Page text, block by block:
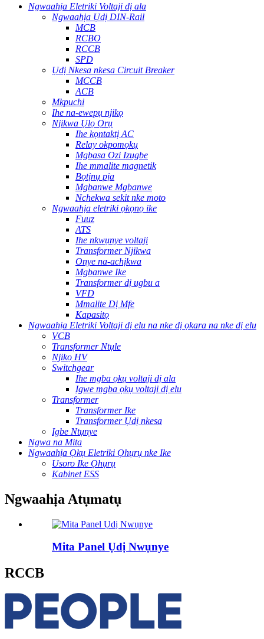
Ngwaahịa Eletriki Voltaji dị ala
Ngwaahịa Ụdị DIN-Rail
MCB
RCBO
RCCB
SPD
Ụdị Nkesa nkesa Circuit Breaker
MCCB
ACB
Mkpuchi
Ihe na-ewepụ njikọ
Njikwa Ụlọ Ọrụ
Ihe kọntaktị AC
Relay okpomọkụ
Mgbasa Ozi Izugbe
Ihe mmalite magnetik
Bọtịnụ pịa
Mgbanwe Mgbanwe
Nchekwa sekit nke moto
Ngwaahịa eletriki ọkọnọ ike
Fuuz
ATS
Ihe nkwụnye voltaji
Transformer Njikwa
Onye na-achịkwa
Mgbanwe Ike
Transformer dị ugbu a
VFD
Mmalite Dị Mfe
Kapasitọ
Ngwaahịa Eletriki Voltaji dị elu na nke dị ọkara na nke dị elu
VCB
Transformer Ntụle
Njikọ HV
Switchgear
Ihe mgba ọkụ voltaji dị ala
Igwe mgba ọkụ voltaji dị elu
Transformer
Transformer Ike
Transformer Ụdị nkesa
Igbe Ntụnye
Ngwa na Mita
Ngwaahịa Ọkụ Eletriki Ọhụrụ nke Ike
Usoro Ike Ọhụrụ
Kabinet ESS
Ngwaahịa Atụmatụ
Mita Panel Ụdị Nwụnye
RCCB